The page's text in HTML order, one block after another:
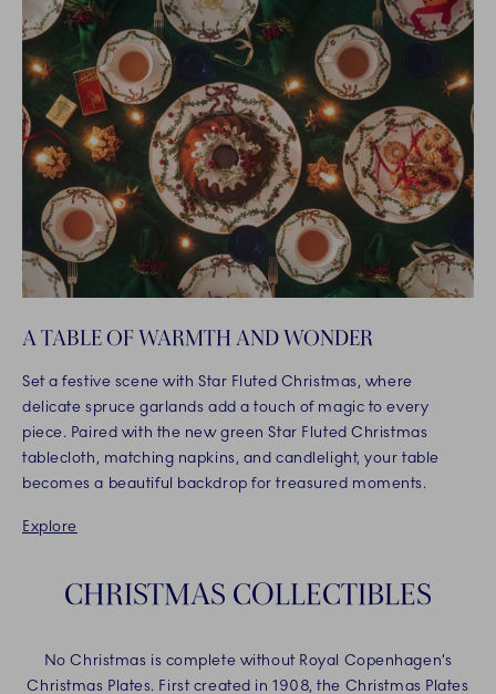
A TABLE OF WARMTH AND WONDER
Set a festive scene with Star Fluted Christmas, where
delicate spruce garlands add a touch of magic to every
piece. Paired with the new green Star Fluted Christmas
tablecloth, matching napkins, and candlelight, your table
becomes a beautiful backdrop for treasured moments.
Explore
CHRISTMAS COLLECTIBLES
No Christmas is complete without Royal Copenhagen’s
Christmas Plates. First created in 1908, the Christmas Plates